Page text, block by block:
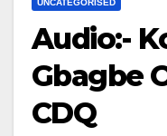
UNCATEGORISED
Audio:-
Gbagbe
CDQ